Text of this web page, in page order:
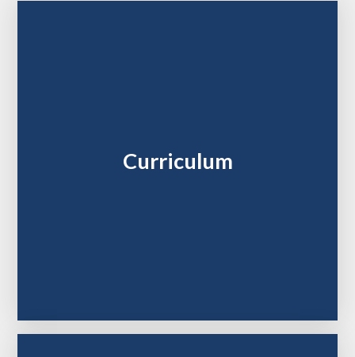
Curriculum